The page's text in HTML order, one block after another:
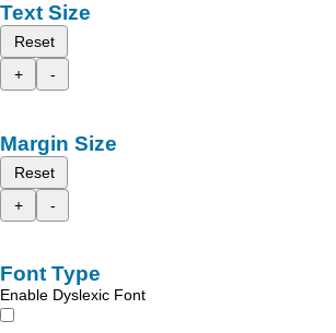
Text Size
Reset
+
-
Margin Size
Reset
+
-
Font Type
Enable Dyslexic Font